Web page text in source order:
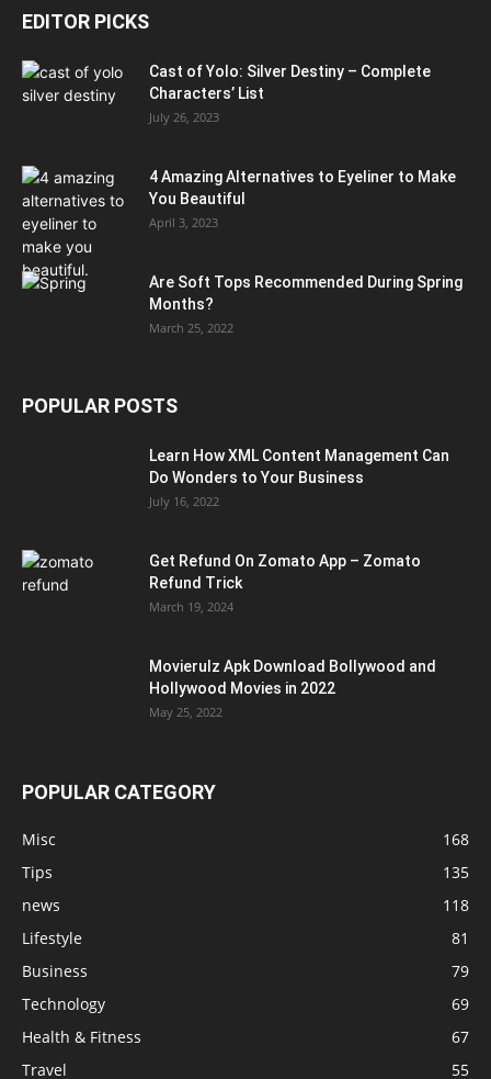
EDITOR PICKS
Cast of Yolo: Silver Destiny – Complete
Characters’ List
July 26, 2023
4 Amazing Alternatives to Eyeliner to Make
You Beautiful
April 3, 2023
Are Soft Tops Recommended During Spring
Months?
March 25, 2022
POPULAR POSTS
Learn How XML Content Management Can
Do Wonders to Your Business
July 16, 2022
Get Refund On Zomato App – Zomato
Refund Trick
March 19, 2024
Movierulz Apk Download Bollywood and
Hollywood Movies in 2022
May 25, 2022
POPULAR CATEGORY
Misc
168
Tips
135
news
118
Lifestyle
81
Business
79
Technology
69
Health & Fitness
67
Travel
55